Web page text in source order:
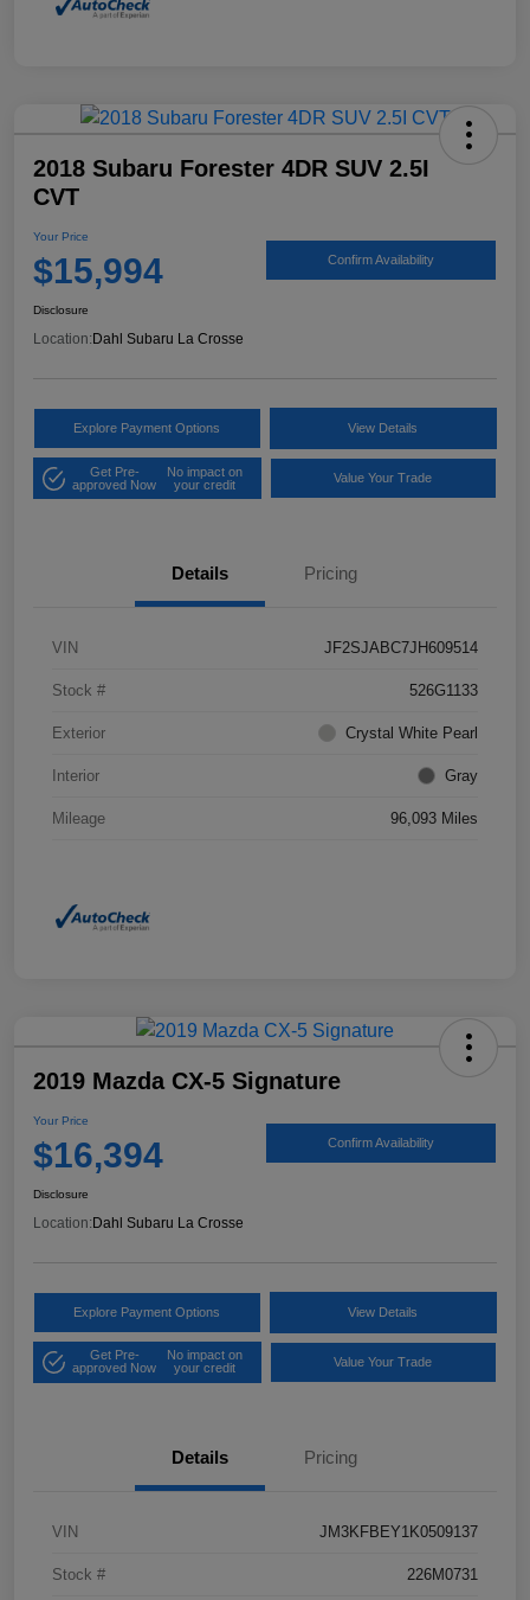
2018 Subaru Forester 4DR SUV 2.5I
CVT
Your Price
$15,994 Confirm Availability
Disclosure
Location: Dahl Subaru La Crosse
Explore Payment Options View Details
Get Pre-
approved Now
No impact on
your credit
Value Your Trade
Details Pricing
VIN JF2SJABC7JH609514
Stock # 526G1133
Exterior Crystal White Pearl
Interior Gray
Mileage 96,093 Miles
2019 Mazda CX-5 Signature
Your Price
$16,394 Confirm Availability
Disclosure
Location:Dahl Subaru La Crosse
Explore Payment Options View Details
Get Pre-
approved Now
No impact on
your credit
Value Your Trade
Details Pricing
VIN JM3KFBEY1K0509137
Stock # 226M0731